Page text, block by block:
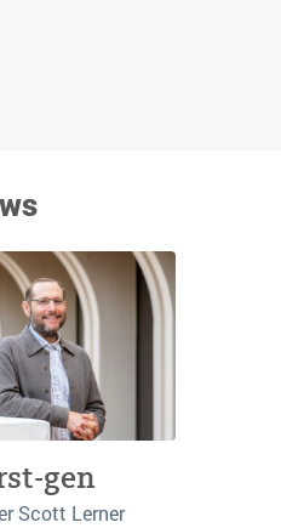
gen
Scott Lerner